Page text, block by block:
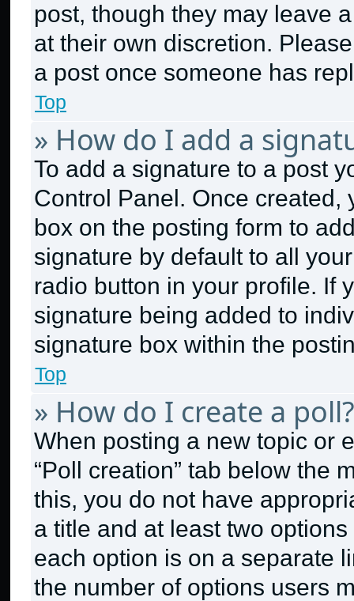
post, though they may leave
at their own discretion.
a post once someone has
Top
» How do I add a
To add a signature to a post
Control Panel. Once created,
box on the posting form to
signature by default to all
radio button in your profile. If
signature being added to
signature box within the
Top
» How do I create a poll?
When posting a new topic or
“Poll creation” tab below the
this, you do not have
a title and at least two
each option is on a separate
the number of options users